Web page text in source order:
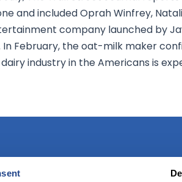
and included Oprah Winfrey,
company launched by
February, the oat-milk maker
industry in the Americans is